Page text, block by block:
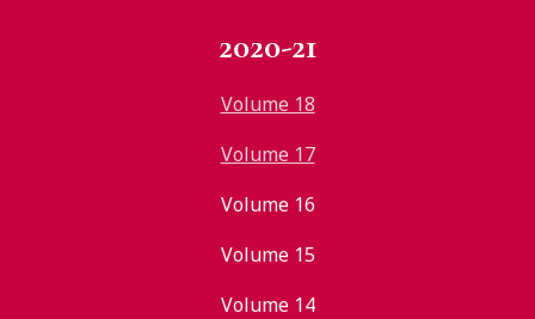
2020-21
Volume 18
Volume 17
Volume 16
Volume 15
Volume 14